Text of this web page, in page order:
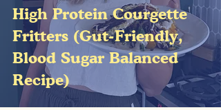
High Protein Courgette
Fritters (Gut-Friendly,
Blood Sugar Balanced
Recipe)